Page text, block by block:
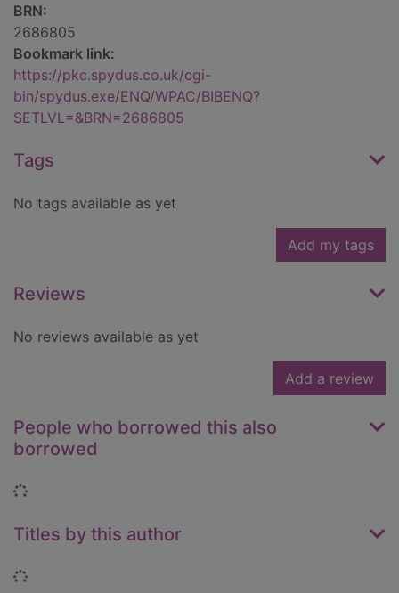
BRN:
2686805
Bookmark link:
https://pkc.spydus.co.uk/cgi-
bin/spydus.exe/ENQ/WPAC/BIBENQ?
SETLVL=&BRN=2686805
Tags
No tags available as yet
Add my tags
Reviews
No reviews available as yet
Add a review
People who borrowed this also
borrowed
Loading...
Titles by this author
Loading...